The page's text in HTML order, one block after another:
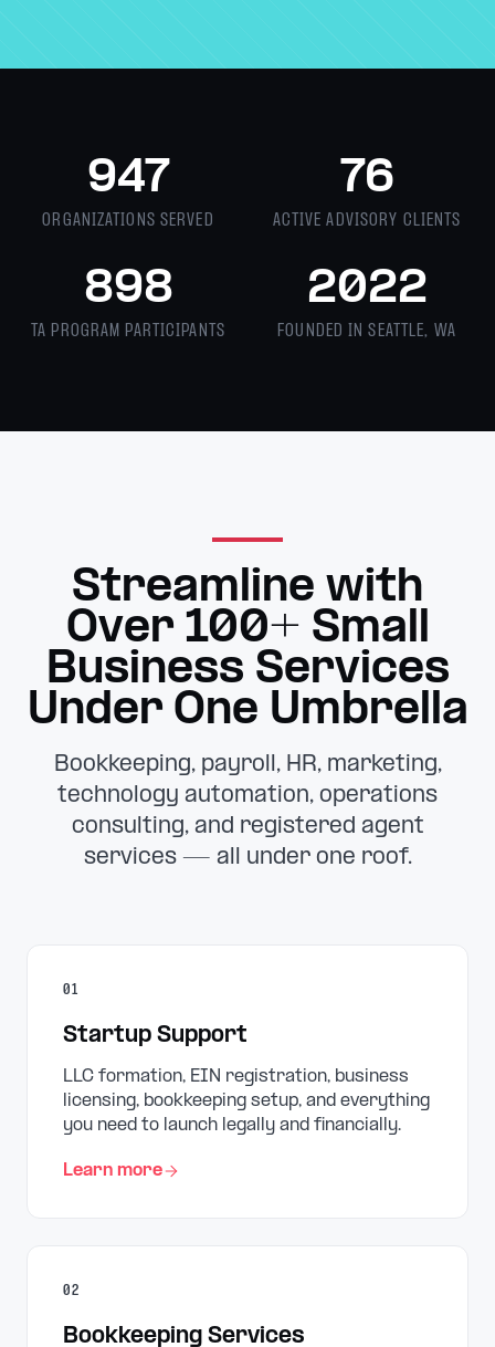
947
ORGANIZATIONS SERVED
76
ACTIVE ADVISORY CLIENTS
898
TA PROGRAM PARTICIPANTS
2022
FOUNDED IN SEATTLE, WA
Streamline with
Over 100+ Small
Business Services
Under One Umbrella
Bookkeeping, payroll, HR, marketing,
technology automation, operations
consulting, and registered agent
services — all under one roof.
01
Startup Support
LLC formation, EIN registration, business
licensing, bookkeeping setup, and everything
you need to launch legally and financially.
Learn more
02
Bookkeeping Services